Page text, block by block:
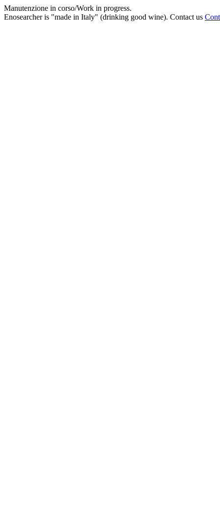
Manutenzione in corso/Work in progress.
Enosearcher is "made in Italy" (drinking good wine). Contact us